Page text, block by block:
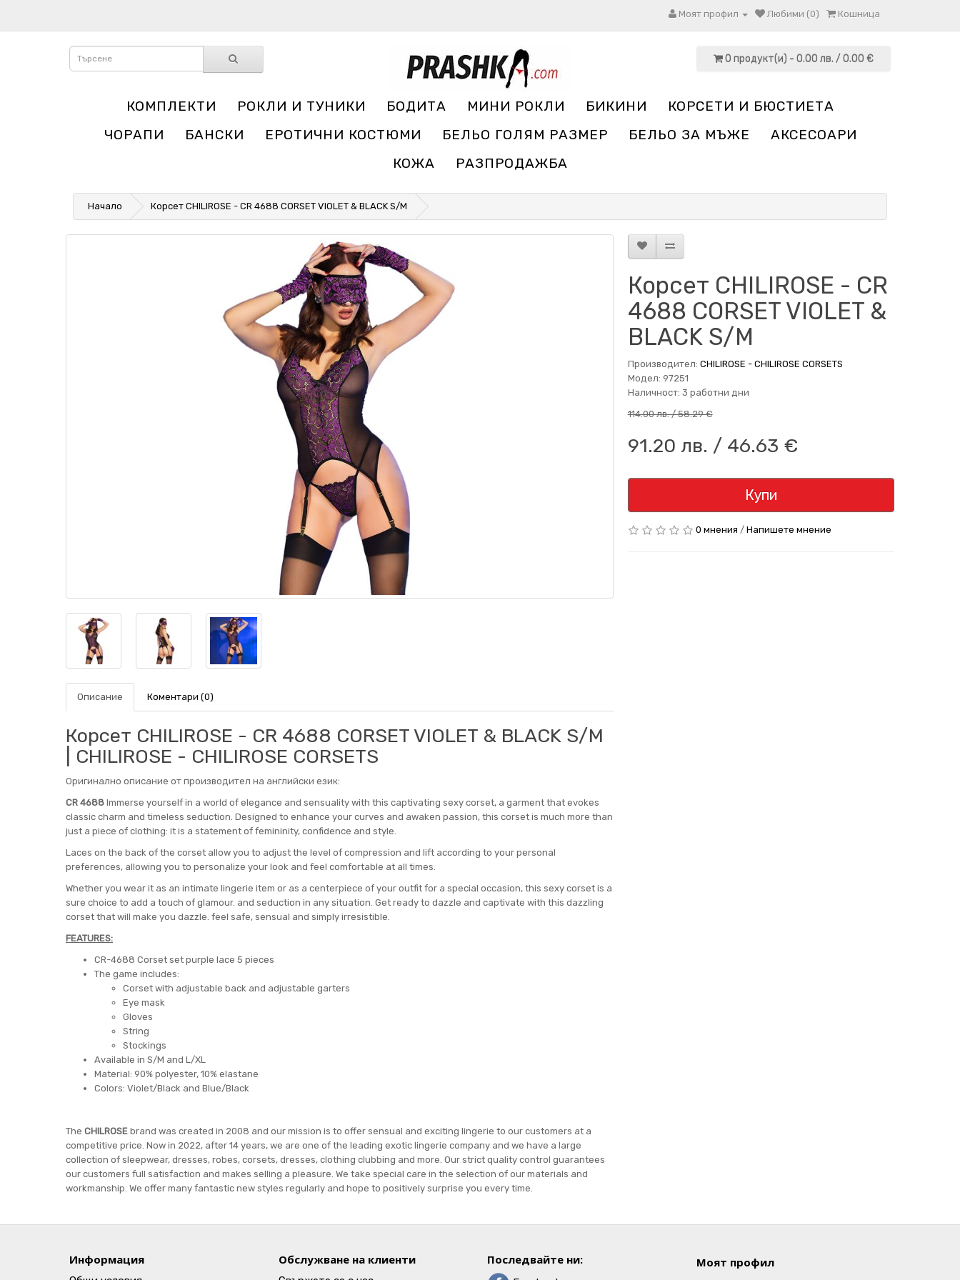
Моят профил Любими (0) Кошница
0 продукт(и) - 0.00 лв. / 0.00 €
КОМПЛЕКТИ РОКЛИ И ТУНИКИ БОДИТА МИНИ РОКЛИ БИКИНИ
КОРСЕТИ И БЮСТИЕТА
ЧОРАПИ
БАНСКИ ЕРОТИЧНИ КОСТЮМИ БЕЛЬО ГОЛЯМ РАЗМЕР БЕЛЬО ЗА МЪЖЕ
АКСЕСОАРИ
КОЖА
РАЗПРОДАЖБА
Начало Корсет CHILIROSE - CR 4688 CORSET VIOLET & BLACK S/M
Описание Коментари (0)
Корсет CHILIROSE - CR 4688 CORSET VIOLET & BLACK S/M
| CHILIROSE - CHILIROSE CORSETS
Оригинално описание от производител на английски език:
CR 4688 Immerse yourself in a world of elegance and sensuality with this captivating sexy corset, a garment that evokes
classic charm and timeless seduction. Designed to enhance your curves and awaken passion, this corset is much more than
just a piece of clothing: it is a statement of femininity, confidence and style.
Laces on the back of the corset allow you to adjust the level of compression and lift according to your personal
preferences, allowing you to personalize your look and feel comfortable at all times.
Whether you wear it as an intimate lingerie item or as a centerpiece of your outfit for a special occasion, this sexy corset is a
sure choice to add a touch of glamour. and seduction in any situation. Get ready to dazzle and captivate with this dazzling
corset that will make you dazzle. feel safe, sensual and simply irresistible.
FEATURES:
CR-4688 Corset set purple lace 5 pieces
The game includes:
Corset with adjustable back and adjustable garters
Eye mask
Gloves
String
Stockings
Available in S/M and L/XL
Material: 90% polyester, 10% elastane
Colors: Violet/Black and Blue/Black
The CHILROSE brand was created in 2008 and our mission is to offer sensual and exciting lingerie to our customers at a
competitive price. Now in 2022, after 14 years, we are one of the leading exotic lingerie company and we have a large
collection of sleepwear, dresses, robes, corsets, dresses, clothing clubbing and more. Our strict quality control guarantees
our customers full satisfaction and makes selling a pleasure. We take special care in the selection of our materials and
workmanship. We offer many fantastic new styles regularly and hope to positively surprise you every time.
Корсет CHILIROSE - CR
4688 CORSET VIOLET &
BLACK S/M
Производител: CHILIROSE - CHILIROSE CORSETS
Модел: 97251
Наличност: 3 работни дни
114.00 лв. / 58.29 €
91.20 лв. / 46.63 €
Купи
0 мнения / Напишете мнение
Информация Обслужване на клиенти Последвайте ни: Моят профил